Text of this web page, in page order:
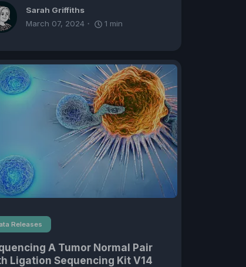
Sarah Griffiths
March 07, 2024
1 min
Releases
A Tumor Normal Pair
Ligation Sequencing Kit V14